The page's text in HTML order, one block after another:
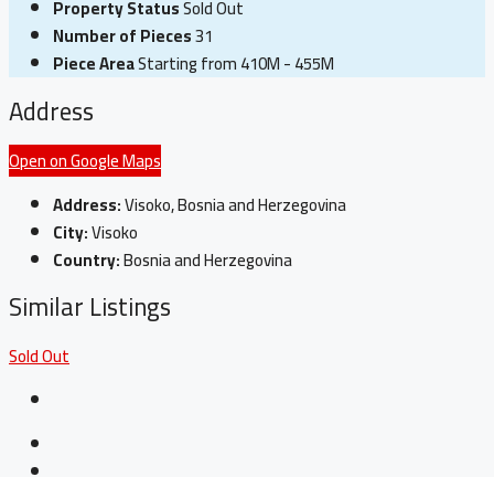
Property StatusSold Out
Number of Pieces31
Piece AreaStarting from 410M - 455M
Address
Open on Google Maps
Address:Visoko, Bosnia and Herzegovina
City:Visoko
Country:Bosnia and Herzegovina
Similar Listings
Sold Out